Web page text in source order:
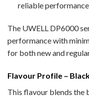
reliable
The UWELL DP6000
performance with
for both new and
Flavour Profile –
This flavour blends the